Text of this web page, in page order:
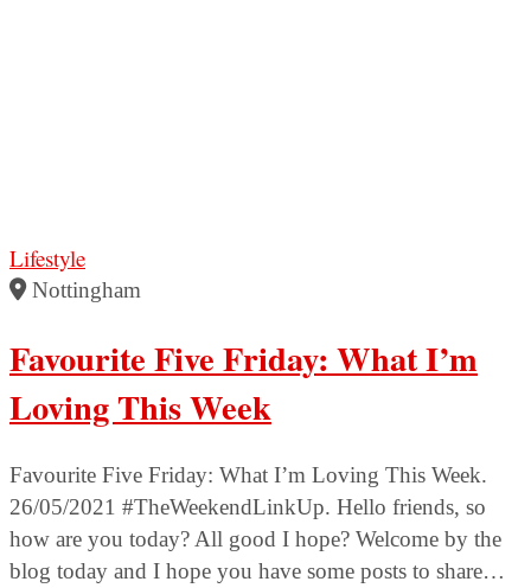
Lifestyle
Nottingham
Favourite Five Friday: What I’m
Loving This Week
Favourite Five Friday: What I’m Loving This Week.
26/05/2021 #TheWeekendLinkUp. Hello friends, so
how are you today? All good I hope? Welcome by the
blog today and I hope you have some posts to share…